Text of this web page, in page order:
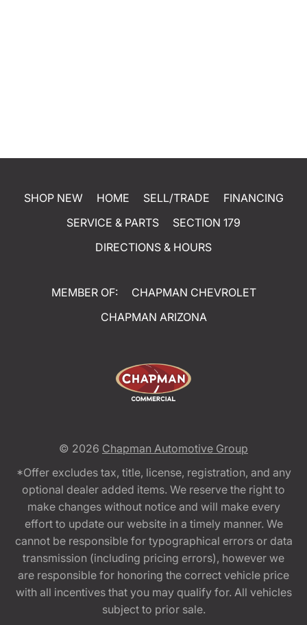
SHOP NEW HOME SELL/TRADE
FINANCING
SERVICE & PARTS
SECTION 179
DIRECTIONS & HOURS
MEMBER OF:
CHAPMAN CHEVROLET
CHAPMAN ARIZONA
© 2026 Chapman Automotive Group
*Offer excludes tax, title, license, registration, and any
optional dealer added items. We reserve the right to
make changes without notice and will make every
effort to update our website in a timely manner. We
cannot be responsible for typographical errors or data
transmission (including pricing errors), however we
are responsible for honoring the correct vehicle price
with all incentives that you may qualify for. All vehicles
subject to prior sale.